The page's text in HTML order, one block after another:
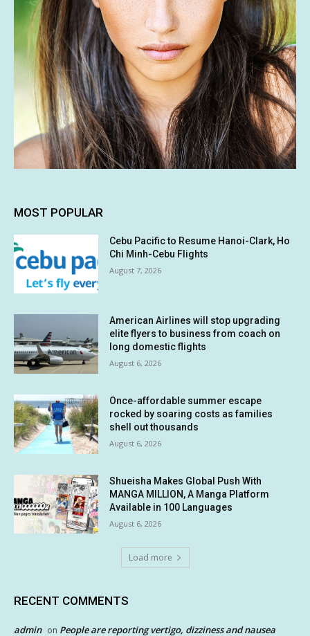
MOST POPULAR
Cebu Pacific to Resume Hanoi-Clark, Ho
Chi Minh-Cebu Flights
August 7, 2026
American Airlines will stop upgrading
elite flyers to business from coach on
long domestic flights
August 6, 2026
Once-affordable summer escape
rocked by soaring costs as families
shell out thousands
August 6, 2026
Shueisha Makes Global Push With
MANGA MILLION, A Manga Platform
Available in 100 Languages
August 6, 2026
Load more
RECENT COMMENTS
admin on People are reporting vertigo, dizziness and nausea